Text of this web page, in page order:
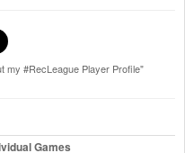
my #RecLeague Player Profile"
Games